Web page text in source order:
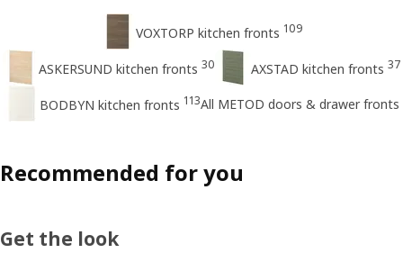
VOXTORP kitchen fronts 109
ASKERSUND kitchen fronts 30 AXSTAD kitchen fronts 37
BODBYN kitchen fronts 113All METOD doors & drawer fronts
Recommended for you
Get the look